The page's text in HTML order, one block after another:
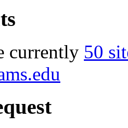
currently 50